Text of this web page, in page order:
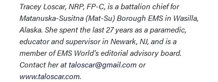
Tracey Loscar, NRP, FP-C, is a battalion chief for
Matanuska-Susitna (Mat-Su) Borough EMS in Wasilla,
Alaska. She spent the last 27 years as a paramedic,
educator and supervisor in Newark, NJ, and is a
member of EMS World’s editorial advisory board.
Contact her attaloscar@gmail.comor
www.taloscar.com.